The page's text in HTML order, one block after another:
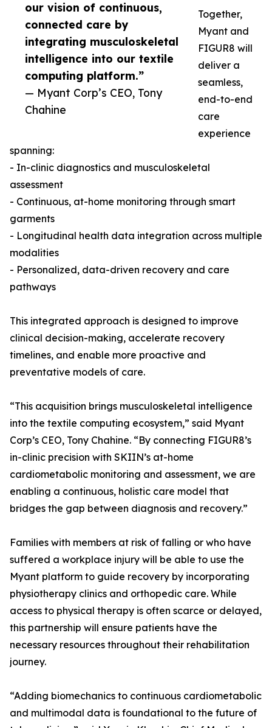
our vision of continuous,
connected care by
integrating musculoskeletal
intelligence into our textile
computing platform.”
— Myant Corp’s CEO, Tony
Chahine
Together,
Myant and
FIGUR8 will
deliver a
seamless,
end-to-end
care
experience
spanning:
- In-clinic diagnostics and musculoskeletal
assessment
- Continuous, at-home monitoring through smart
garments
- Longitudinal health data integration across multiple
modalities
- Personalized, data-driven recovery and care
pathways
This integrated approach is designed to improve
clinical decision-making, accelerate recovery
timelines, and enable more proactive and
preventative models of care.
“This acquisition brings musculoskeletal intelligence
into the textile computing ecosystem,” said Myant
Corp’s CEO, Tony Chahine. “By connecting FIGUR8’s
in-clinic precision with SKIIN’s at-home
cardiometabolic monitoring and assessment, we are
enabling a continuous, holistic care model that
bridges the gap between diagnosis and recovery.”
Families with members at risk of falling or who have
suffered a workplace injury will be able to use the
Myant platform to guide recovery by incorporating
physiotherapy clinics and orthopedic care. While
access to physical therapy is often scarce or delayed,
this partnership will ensure patients have the
necessary resources throughout their rehabilitation
journey.
“Adding biomechanics to continuous cardiometabolic
and multimodal data is foundational to the future of